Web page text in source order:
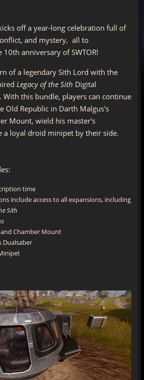
off a year-long celebration full of
and mystery, all to
anniversary of SWTOR!
of a legendary Sith Lord with the
Legacy of the Sith Digital
With this bundle, players can continue
Old Republic in Darth Malgus's
Mount, wield his master's
a loyal droid minipet by their side.
time
include access to all expansions, including
Sith
Chamber Mount
Dualsaber